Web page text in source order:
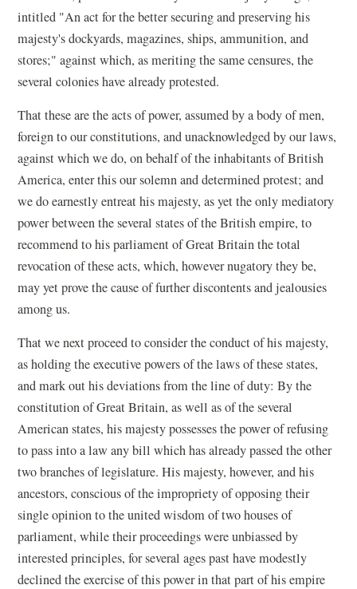
intitled "An act for the better securing and preserving his
majesty's dockyards, magazines, ships, ammunition, and
stores;" against which, as meriting the same censures, the
several colonies have already protested.
That these are the acts of power, assumed by a body of men,
foreign to our constitutions, and unacknowledged by our laws,
against which we do, on behalf of the inhabitants of British
America, enter this our solemn and determined protest; and
we do earnestly entreat his majesty, as yet the only mediatory
power between the several states of the British empire, to
recommend to his parliament of Great Britain the total
revocation of these acts, which, however nugatory they be,
may yet prove the cause of further discontents and jealousies
among us.
That we next proceed to consider the conduct of his majesty,
as holding the executive powers of the laws of these states,
and mark out his deviations from the line of duty: By the
constitution of Great Britain, as well as of the several
American states, his majesty possesses the power of refusing
to pass into a law any bill which has already passed the other
two branches of legislature. His majesty, however, and his
ancestors, conscious of the impropriety of opposing their
single opinion to the united wisdom of two houses of
parliament, while their proceedings were unbiassed by
interested principles, for several ages past have modestly
declined the exercise of this power in that part of his empire